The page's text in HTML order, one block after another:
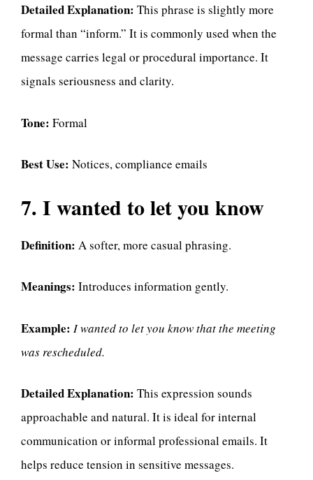
Detailed Explanation: This phrase is slightly more
formal than “inform.” It is commonly used when the
message carries legal or procedural importance. It
signals seriousness and clarity.
Tone: Formal
Best Use: Notices, compliance emails
7. I wanted to let you know
Definition: A softer, more casual phrasing.
Meanings: Introduces information gently.
Example: I wanted to let you know that the meeting
was rescheduled.
Detailed Explanation: This expression sounds
approachable and natural. It is ideal for internal
communication or informal professional emails. It
helps reduce tension in sensitive messages.